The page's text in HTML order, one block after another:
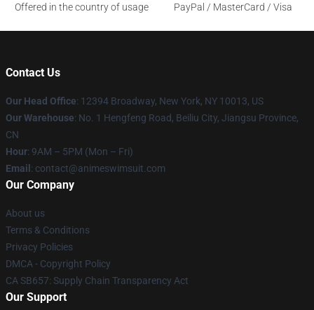
Offered in the country of usage
PayPal / MasterCard / Visa
Contact Us
Our Head Office: 12394 Broadway, New York, NY 10013, US
Our Warehouse: No. 1 Hengfeng Road, Beiliu City, Jiangsu Province,
CN
Hour: 9AM – 5PM (Mon – Fri)
Email : contact@animeswimsuit.com
Our Company
About us
Terms & Conditions
Privacy Policies
DMCA - Copyright Policy
CA SB657: Supply Chain Transparency Act
Our Support